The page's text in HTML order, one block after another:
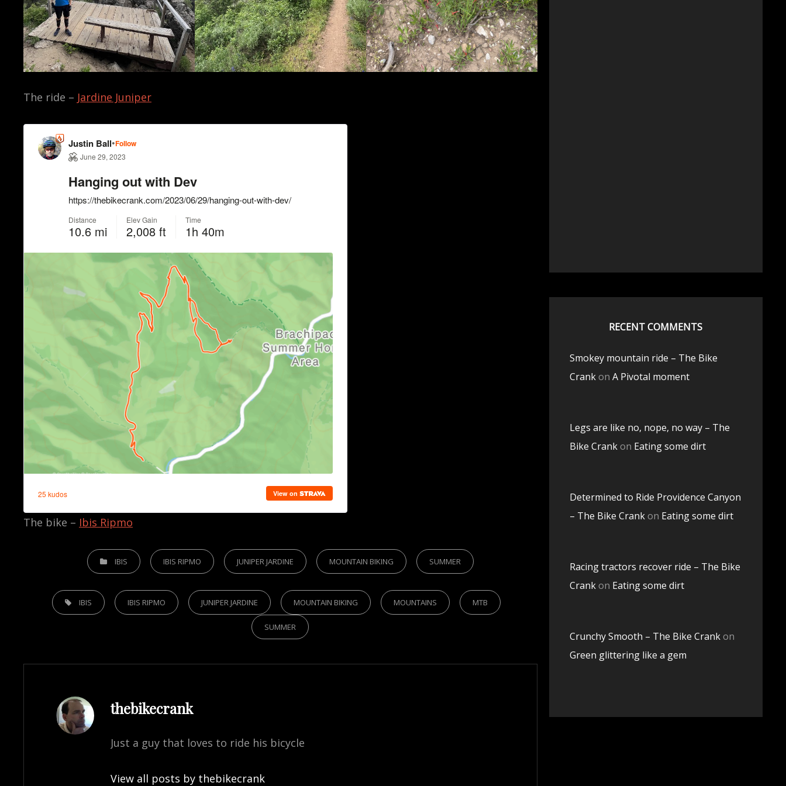
The ride – Jardine Juniper
The bike – Ibis Ripmo
CATEGORIES
IBIS IBIS RIPMO JUNIPER JARDINE MOUNTAIN BIKING SUMMER
TAGS, IBIS IBIS RIPMO JUNIPER JARDINE MOUNTAIN BIKING MOUNTAINS MTB
SUMMER
Author:
thebikecrank
Just a guy that loves to ride his bicycle
View all posts by thebikecrank
RECENT COMMENTS
Smokey mountain ride – The Bike
Crankon A Pivotal moment
Legs are like no, nope, no way – The
Bike Crankon Eating some dirt
Determined to Ride Providence Canyon
– The Bike Crankon Eating some dirt
Racing tractors recover ride – The Bike
Crankon Eating some dirt
Crunchy Smooth – The Bike Crankon
Green glittering like a gem